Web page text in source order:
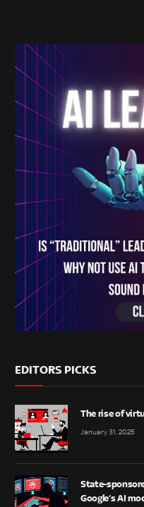
EDITORS PICKS
The rise of
January 31, 2025
State-
Google’s AI